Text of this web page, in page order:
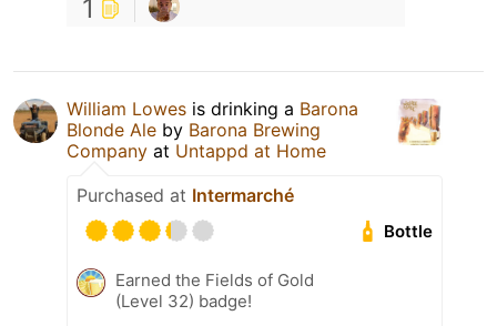
1
William Lowes is drinking a Barona
Blonde Ale by Barona Brewing
Company at Untappd at Home
Purchased at Intermarché
Bottle
Earned the Fields of Gold
(Level 32) badge!